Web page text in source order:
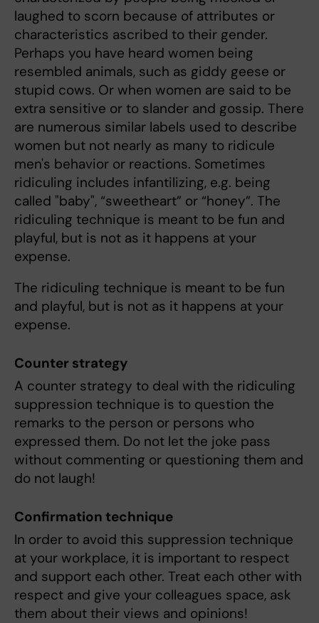
laughed to scorn because of attributes or
characteristics ascribed to their gender.
Perhaps you have heard women being
resembled animals, such as giddy geese or
stupid cows. Or when women are said to be
extra sensitive or to slander and gossip. There
are numerous similar labels used to describe
women but not nearly as many to ridicule
men's behavior or reactions. Sometimes
ridiculing includes infantilizing, e.g. being
called "baby", “sweetheart” or “honey”. The
ridiculing technique is meant to be fun and
playful, but is not as it happens at your
expense.
The ridiculing technique is meant to be fun
and playful, but is not as it happens at your
expense.
Counter strategy
A counter strategy to deal with the ridiculing
suppression technique is to question the
remarks to the person or persons who
expressed them. Do not let the joke pass
without commenting or questioning them and
do not laugh!
Confirmation technique
In order to avoid this suppression technique
at your workplace, it is important to respect
and support each other. Treat each other with
respect and give your colleagues space, ask
them about their views and opinions!